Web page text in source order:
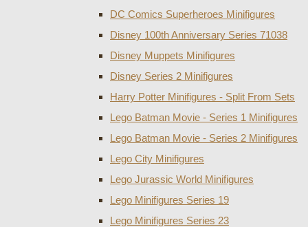
DC Comics Superheroes Minifigures
Disney 100th Anniversary Series 71038
Disney Muppets Minifigures
Disney Series 2 Minifigures
Harry Potter Minifigures - Split From Sets
Lego Batman Movie - Series 1 Minifigures
Lego Batman Movie - Series 2 Minifigures
Lego City Minifigures
Lego Jurassic World Minifigures
Lego Minifigures Series 19
Lego Minifigures Series 23